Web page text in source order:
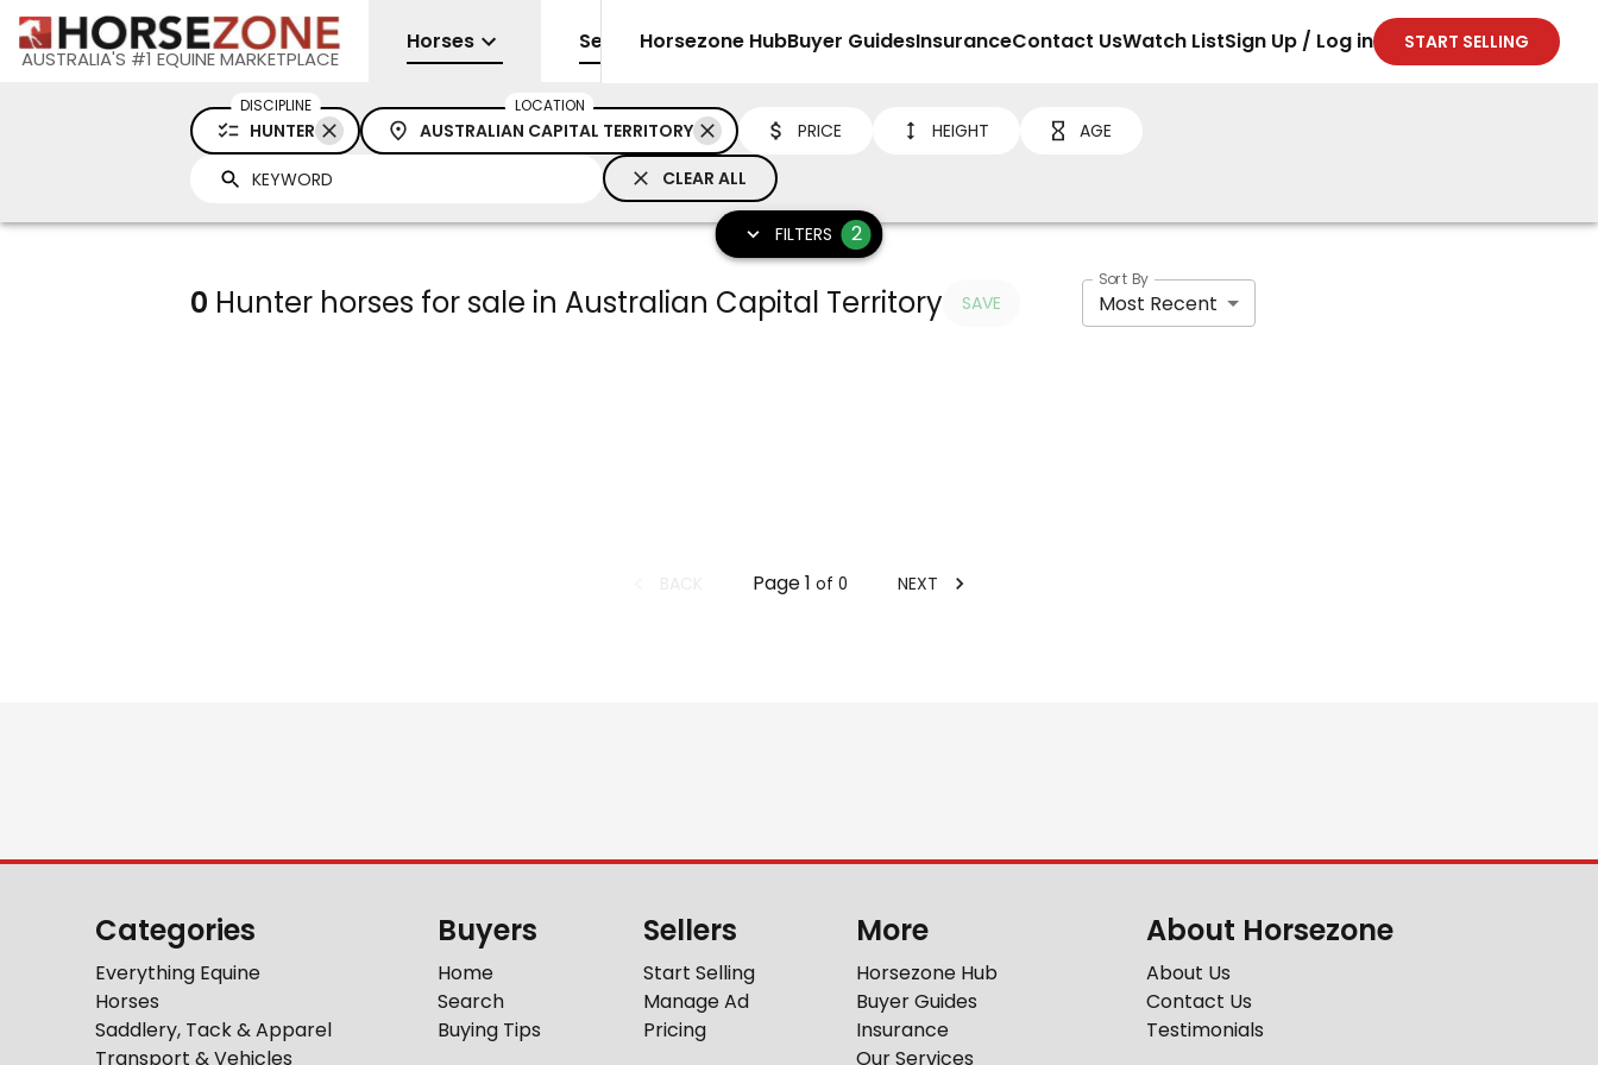
AUSTRALIA'S #1 EQUINE MARKETPLACE
Horses Sell Horsezone HubBuyer GuidesInsuranceContact UsWatch ListSign Up / Log in START SELLING
DISCIPLINE
HUNTER
LOCATION
AUSTRALIAN CAPITAL TERRITORY PRICE HEIGHT
AGE
CLEAR ALL
FILTERS 2
0 Hunter horses for sale in Australian Capital Territory SAVE
Sort By
Most Recent
Page1 of 0 NEXT
Categories
Everything Equine
Horses
Saddlery, Tack & Apparel
Transport & Vehicles
Buyers
Home
Search
Buying Tips
Sellers
Start Selling
Manage Ad
Pricing
More
Horsezone Hub
Buyer Guides
Insurance
Our Services
About Horsezone
About Us
Contact Us
Testimonials